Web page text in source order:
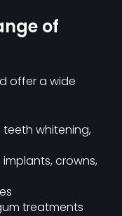
of
offer a wide
teeth whitening,
crowns,
treatments